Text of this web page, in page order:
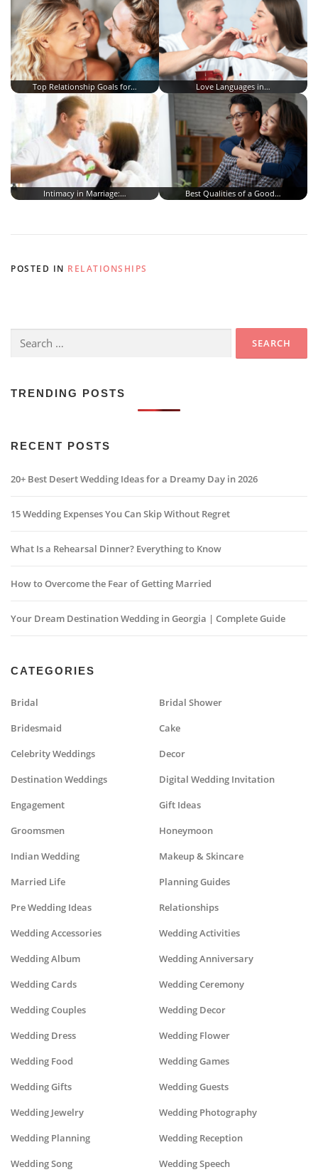
Top Relationship Goals for… Love Languages in…
Intimacy in Marriage:… Best Qualities of a Good…
POSTED IN RELATIONSHIPS
Search
TRENDING POSTS
RECENT POSTS
20+ Best Desert Wedding Ideas for a Dreamy Day in 2026
15 Wedding Expenses You Can Skip Without Regret
What Is a Rehearsal Dinner? Everything to Know
How to Overcome the Fear of Getting Married
Your Dream Destination Wedding in Georgia | Complete Guide
CATEGORIES
Bridal Bridal Shower
Bridesmaid Cake
Celebrity Weddings Decor
Destination Weddings Digital Wedding Invitation
Engagement Gift Ideas
Groomsmen Honeymoon
Indian Wedding Makeup & Skincare
Married Life Planning Guides
Pre Wedding Ideas Relationships
Wedding Accessories Wedding Activities
Wedding Album Wedding Anniversary
Wedding Cards Wedding Ceremony
Wedding Couples Wedding Decor
Wedding Dress Wedding Flower
Wedding Food Wedding Games
Wedding Gifts Wedding Guests
Wedding Jewelry Wedding Photography
Wedding Planning Wedding Reception
Wedding Song Wedding Speech